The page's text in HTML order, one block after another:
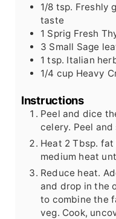
1/8 tsp. Freshly
taste
1 Sprig Fresh
3 Small Sage
1 tsp. Italian
1/4 cup Heavy
Instructions
Peel and dice
celery. Peel
Heat 2 Tbsp.
medium heat
Reduce heat.
and drop in the
to combine the
veg. Cook,